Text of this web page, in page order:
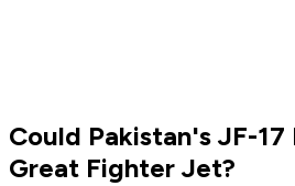
Could Pakistan's JF-
Great Fighter Jet?